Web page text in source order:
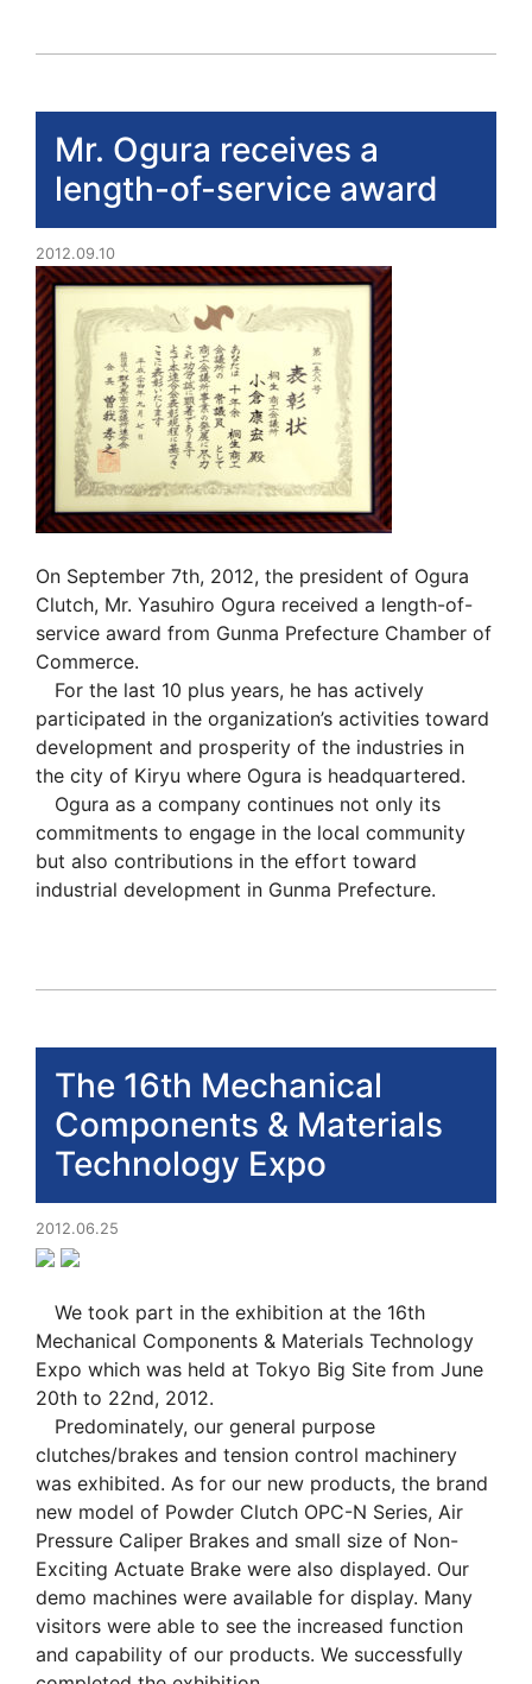
Mr. Ogura receives a
length-of-service award
2012.09.10
On September 7th, 2012, the president of Ogura
Clutch, Mr. Yasuhiro Ogura received a length-of-
service award from Gunma Prefecture Chamber of
Commerce.
For the last 10 plus years, he has actively
participated in the organization’s activities toward
development and prosperity of the industries in
the city of Kiryu where Ogura is headquartered.
Ogura as a company continues not only its
commitments to engage in the local community
but also contributions in the effort toward
industrial development in Gunma Prefecture.
The 16th Mechanical
Components & Materials
Technology Expo
2012.06.25
We took part in the exhibition at the 16th
Mechanical Components & Materials Technology
Expo which was held at Tokyo Big Site from June
20th to 22nd, 2012.
Predominately, our general purpose
clutches/brakes and tension control machinery
was exhibited. As for our new products, the brand
new model of Powder Clutch OPC-N Series, Air
Pressure Caliper Brakes and small size of Non-
Exciting Actuate Brake were also displayed. Our
demo machines were available for display. Many
visitors were able to see the increased function
and capability of our products. We successfully